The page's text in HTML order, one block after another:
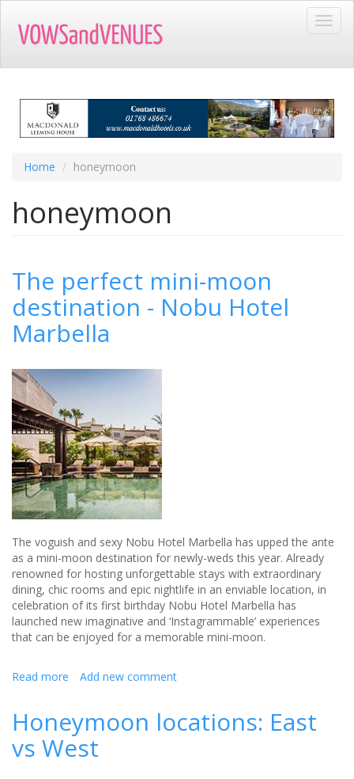
main
Home honeymoon
honeymoon
The perfect mini-moon
destination - Nobu Hotel
Marbella
The voguish and sexy Nobu Hotel Marbella has upped the ante
as a mini-moon destination for newly-weds this year. Already
renowned for hosting unforgettable stays with extraordinary
dining, chic rooms and epic nightlife in an enviable location, in
celebration of its first birthday Nobu Hotel Marbella has
launched new imaginative and ‘Instagrammable’ experiences
that can be enjoyed for a memorable mini-moon.
Read more about
mini-
moon
destination
Add new comment
Honeymoon locations: East
vs West